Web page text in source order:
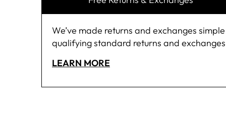
We’ve made returns and exchanges
qualifying standard returns and
LEARN MORE